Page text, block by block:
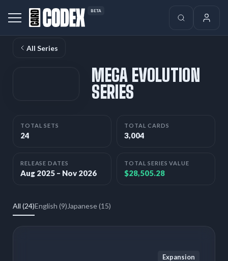
BETA
All Series
MEGA EVOLUTION
SERIES
TOTAL SETS
24
TOTAL CARDS
3,004
RELEASE DATES
Aug 2025 – Nov 2026
TOTAL SERIES VALUE
$28,505.28
All (24)English (9) Japanese (15)
Expansion